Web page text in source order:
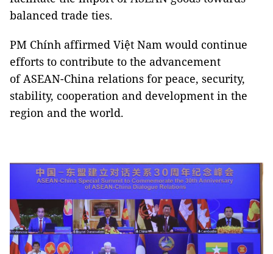
balanced trade ties.
PM Chính affirmed Việt Nam would continue
efforts to contribute to the advancement
of ASEAN-China relations for peace, security,
stability, cooperation and development in the
region and the world.